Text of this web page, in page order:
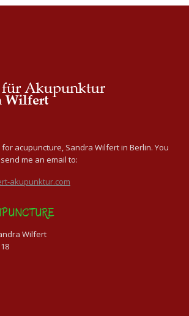
acupuncture, Sandra Wilfert in Berlin. You
me an email to:
akupunktur.com
Wilfert